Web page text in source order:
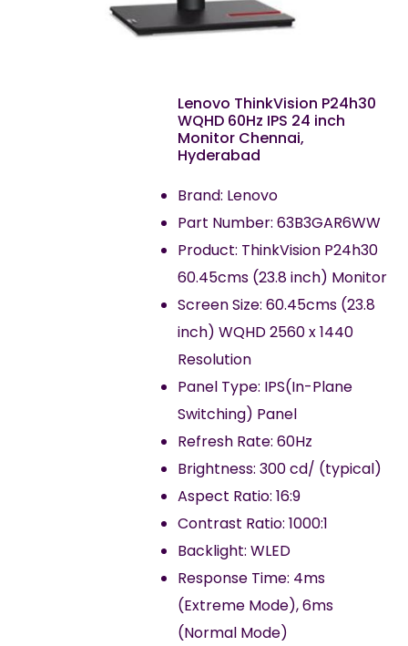
Lenovo ThinkVision P24h30
WQHD 60Hz IPS 24 inch
Monitor Chennai,
Hyderabad
Brand: Lenovo
Part Number: 63B3GAR6WW
Product: ThinkVision P24h30
60.45cms (23.8 inch) Monitor
Screen Size: 60.45cms (23.8
inch) WQHD 2560 x 1440
Resolution
Panel Type: IPS(In-Plane
Switching) Panel
Refresh Rate: 60Hz
Brightness: 300 cd/ (typical)
Aspect Ratio: 16:9
Contrast Ratio: 1000:1
Backlight: WLED
Response Time: 4ms
(Extreme Mode), 6ms
(Normal Mode)